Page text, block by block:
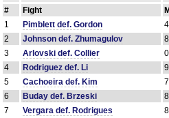
# Fight
1
Pimblett def. Gordon
2
Johnson def. Zhumagulov
3
Arlovski def. Collier
4
Rodriguez def. Li
5
Cachoeira def. Kim
6
Buday def. Brzeski
7
Vergara def. Rodrigues